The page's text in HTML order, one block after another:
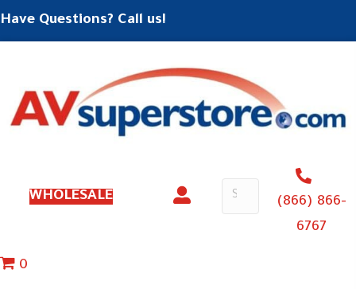
Have Questions? Call us!
WHOLESALE
(866) 866-
6767
0